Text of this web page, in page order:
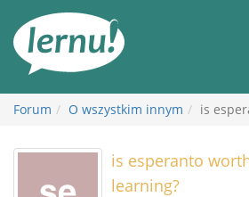
Forum O wszystkim innym is
is esperanto
learning?